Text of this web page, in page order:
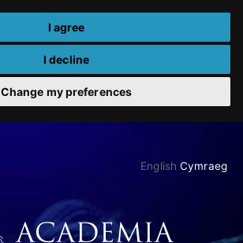
I agree
I decline
Change my preferences
English Cymraeg